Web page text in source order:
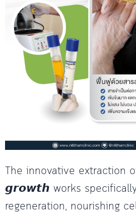
The innovative
𝙜𝙧𝙤𝙬𝙩𝙝 works
regeneration, nourishing